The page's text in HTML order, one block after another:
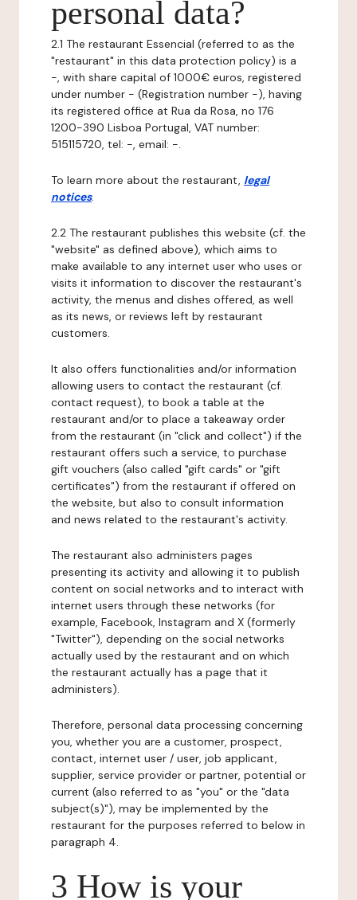
personal data?
2.1 The restaurant Essencial (referred to as the
"restaurant" in this data protection policy) is a
-, with share capital of 1000€ euros, registered
under number - (Registration number -), having
its registered office at Rua da Rosa, no 176
1200-390 Lisboa Portugal, VAT number:
515115720, tel: -, email: -.
To learn more about the restaurant, legal
notices.
2.2 The restaurant publishes this website (cf. the
"website" as defined above), which aims to
make available to any internet user who uses or
visits it information to discover the restaurant's
activity, the menus and dishes offered, as well
as its news, or reviews left by restaurant
customers.
It also offers functionalities and/or information
allowing users to contact the restaurant (cf.
contact request), to book a table at the
restaurant and/or to place a takeaway order
from the restaurant (in "click and collect") if the
restaurant offers such a service, to purchase
gift vouchers (also called "gift cards" or "gift
certificates") from the restaurant if offered on
the website, but also to consult information
and news related to the restaurant's activity.
The restaurant also administers pages
presenting its activity and allowing it to publish
content on social networks and to interact with
internet users through these networks (for
example, Facebook, Instagram and X (formerly
"Twitter"), depending on the social networks
actually used by the restaurant and on which
the restaurant actually has a page that it
administers).
Therefore, personal data processing concerning
you, whether you are a customer, prospect,
contact, internet user / user, job applicant,
supplier, service provider or partner, potential or
current (also referred to as "you" or the "data
subject(s)"), may be implemented by the
restaurant for the purposes referred to below in
paragraph 4.
3 How is your